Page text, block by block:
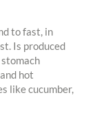
to fast, in
Is produced
hot
like cucumber,